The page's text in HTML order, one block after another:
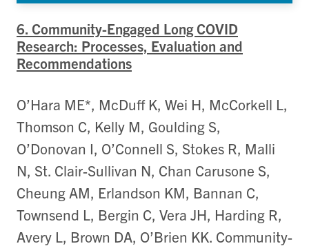
6. Community-Engaged Long COVID
Research: Processes, Evaluation and
Recommendations
O’Hara ME*, McDuff K, Wei H, McCorkell L,
Thomson C, Kelly M, Goulding S,
O’Donovan I, O’Connell S, Stokes R, Malli
N, St. Clair-Sullivan N, Chan Carusone S,
Cheung AM, Erlandson KM, Bannan C,
Townsend L, Bergin C, Vera JH, Harding R,
Avery L, Brown DA, O’Brien KK. Community-